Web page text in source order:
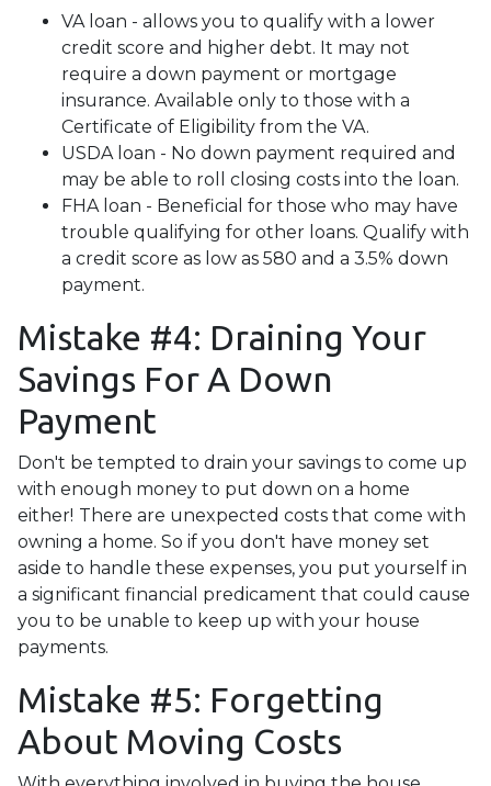
VA loan - allows you to qualify with a lower
credit score and higher debt. It may not
require a down payment or mortgage
insurance. Available only to those with a
Certificate of Eligibility from the VA.
USDA loan - No down payment required and
may be able to roll closing costs into the loan.
FHA loan - Beneficial for those who may have
trouble qualifying for other loans. Qualify with
a credit score as low as 580 and a 3.5% down
payment.
Mistake #4: Draining Your
Savings For A Down
Payment
Don't be tempted to drain your savings to come up
with enough money to put down on a home
either! There are unexpected costs that come with
owning a home. So if you don't have money set
aside to handle these expenses, you put yourself in
a significant financial predicament that could cause
you to be unable to keep up with your house
payments.
Mistake #5: Forgetting
About Moving Costs